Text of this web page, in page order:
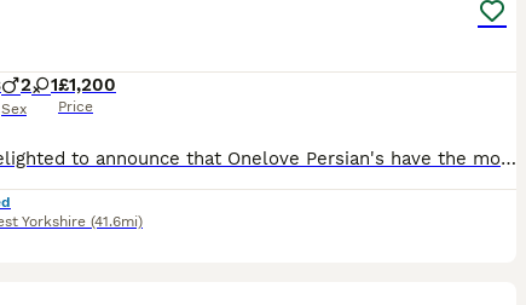
2 1
Sex
£1,200
Price
We are delighted to announce that Onelove Persian's have the most absolutely stunning kitten's in our nursery. Picture of mum and dad added. Both have outstanding pedigree's and temprements. We own
Yorkshire (41.6mi)